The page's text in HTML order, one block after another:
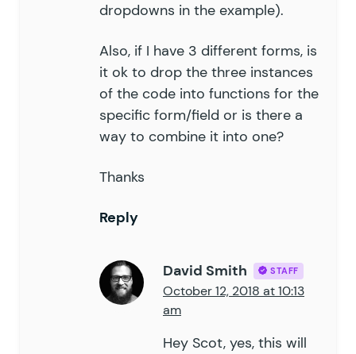
dropdowns in the example).
Also, if I have 3 different forms, is
it ok to drop the three instances
of the code into functions for the
specific form/field or is there a
way to combine it into one?
Thanks
Reply
David Smith STAFF
October 12, 2018 at 10:13
am
Hey Scot, yes, this will